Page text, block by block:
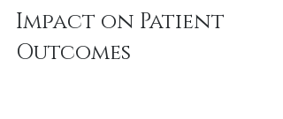
Impact on Patient
Outcomes